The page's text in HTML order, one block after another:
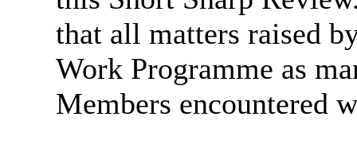
that all matters raised
Work Programme as
Members encountered